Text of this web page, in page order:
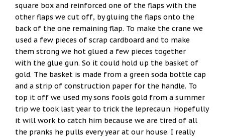
square box and reinforced one of the flaps with the
other flaps we cut off, by gluing the flaps onto the
back of the one remaining flap. To make the crane we
used a few pieces of scrap cardboard and to make
them strong we hot glued a few pieces together
with the glue gun. So it could hold up the basket of
gold. The basket is made from a green soda bottle cap
and a strip of construction paper for the handle. To
top it off we used my sons fools gold from a summer
trip we took last year to trick the leprecaun. Hopefully
it will work to catch him because we are tired of all
the pranks he pulls every year at our house. I really